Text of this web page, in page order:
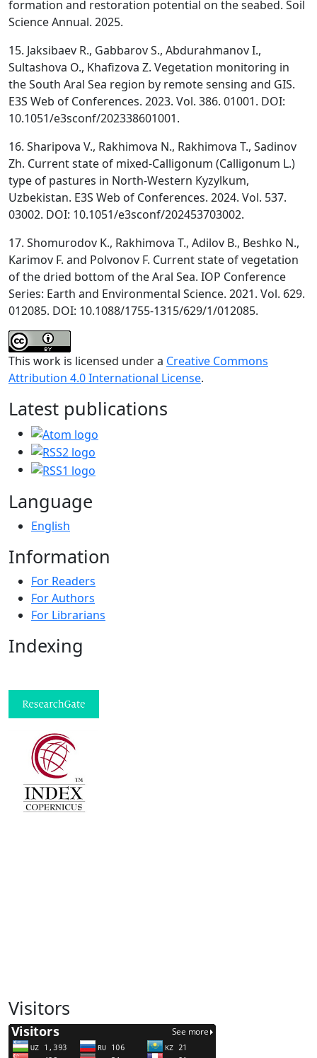
formation and restoration potential on the seabed. Soil
Science Annual. 2025.
15. Jaksibaev R., Gabbarov S., Abdurahmanov I.,
Sultashova O., Khafizova Z. Vegetation monitoring in
the South Aral Sea region by remote sensing and GIS.
E3S Web of Conferences. 2023. Vol. 386. 01001. DOI:
10.1051/e3sconf/202338601001.
16. Sharipova V., Rakhimova N., Rakhimova T., Sadinov
Zh. Current state of mixed-Calligonum (Calligonum L.)
type of pastures in North-Western Kyzylkum,
Uzbekistan. E3S Web of Conferences. 2024. Vol. 537.
03002. DOI: 10.1051/e3sconf/202453703002.
17. Shomurodov K., Rakhimova T., Adilov B., Beshko N.,
Karimov F. and Polvonov F. Current state of vegetation
of the dried bottom of the Aral Sea. IOP Conference
Series: Earth and Environmental Science. 2021. Vol. 629.
012085. DOI: 10.1088/1755-1315/629/1/012085.
This work is licensed under a Creative Commons
Attribution 4.0 International License.
Latest publications
Language
English
Information
For Readers
For Authors
For Librarians
Indexing
Visitors